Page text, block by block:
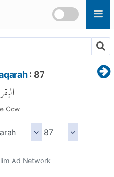
: 87
Cow
Ad Network